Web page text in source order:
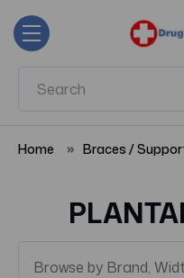
Home Braces /
Browse by Brand,